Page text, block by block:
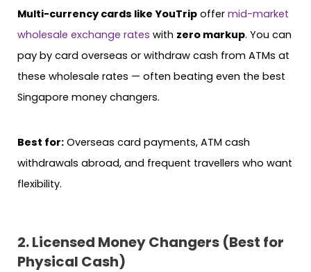
Multi-currency cards like YouTrip offer mid-market
wholesale exchange rates with zero markup. You can
pay by card overseas or withdraw cash from ATMs at
these wholesale rates — often beating even the best
Singapore money changers.
Best for: Overseas card payments, ATM cash
withdrawals abroad, and frequent travellers who want
flexibility.
2. Licensed Money Changers (Best for
Physical Cash)